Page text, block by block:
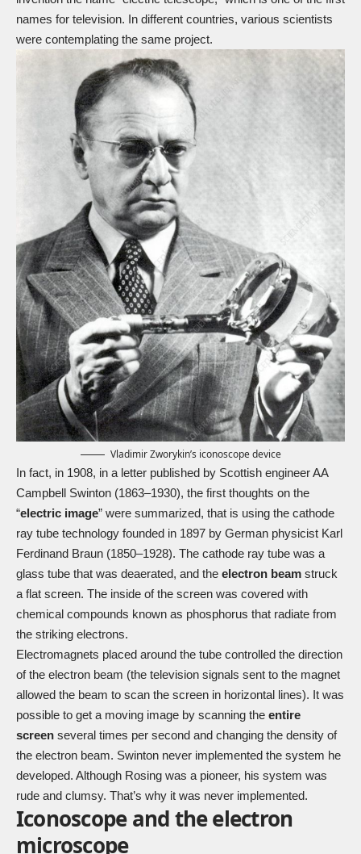
names for television. In different countries, various scientists
were contemplating the same project.
Vladimir Zworykin’s iconoscope device
In fact, in 1908, in a letter published by Scottish engineer AA
Campbell Swinton (1863–1930), the first thoughts on the
“electric image” were summarized, that is using the cathode
ray tube technology founded in 1897 by German physicist Karl
Ferdinand Braun (1850–1928). The cathode ray tube was a
glass tube that was deaerated, and the electron beam struck
a flat screen. The inside of the screen was covered with
chemical compounds known as phosphorus that radiate from
the striking electrons.
Electromagnets placed around the tube controlled the direction
of the electron beam (the television signals sent to the magnet
allowed the beam to scan the screen in horizontal lines). It was
possible to get a moving image by scanning the entire
screen several times per second and changing the density of
the electron beam. Swinton never implemented the system he
developed. Although Rosing was a pioneer, his system was
rude and clumsy. That’s why it was never implemented.
Iconoscope and the electron
microscope